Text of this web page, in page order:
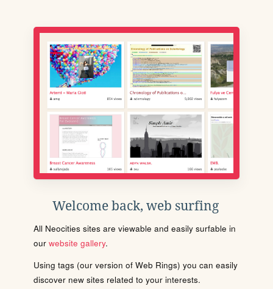
Welcome back, web surfing
All Neocities sites are viewable and easily surfable in
our website gallery.
Using tags (our version of Web Rings) you can easily
discover new sites related to your interests.